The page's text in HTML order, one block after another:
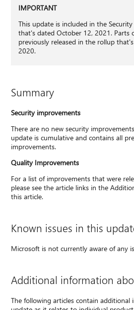
IMPORTANT
This update is included in the
that's dated October 12, 2021. Parts
previously released in the rollup
2020.
Summary
Security improvements
There are no new security
update is cumulative and contains all
improvements.
Quality Improvements
For a list of improvements that were
please see the article links in the
this article.
Known issues in this
Microsoft is not currently aware of any
Additional information
The following articles contain